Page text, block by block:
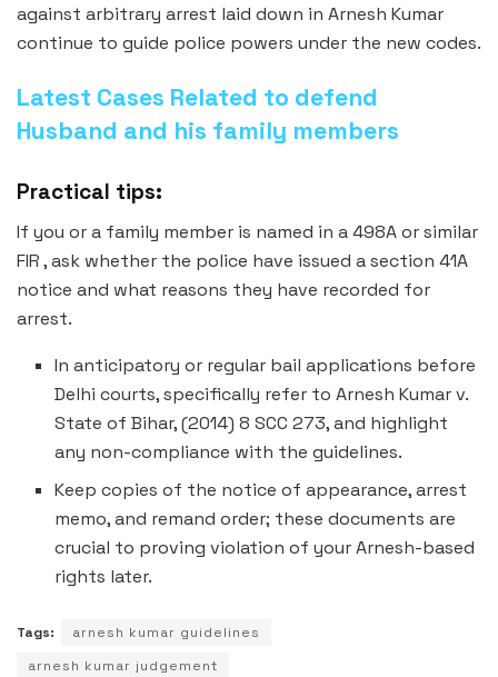
against arbitrary arrest laid down in Arnesh Kumar
continue to guide police powers under the new codes.
Latest Cases Related to defend
Husband and his family members
Practical tips:
If you or a family member is named in a 498A or similar
FIR , ask whether the police have issued a section 41A
notice and what reasons they have recorded for
arrest.
In anticipatory or regular bail applications before
Delhi courts, specifically refer to Arnesh Kumar v.
State of Bihar, (2014) 8 SCC 273, and highlight
any non-compliance with the guidelines.
Keep copies of the notice of appearance, arrest
memo, and remand order; these documents are
crucial to proving violation of your Arnesh-based
rights later.
Tags:
arnesh kumar guidelines
arnesh kumar judgement